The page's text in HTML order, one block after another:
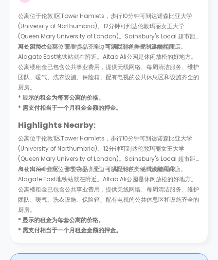
公寓位于伦敦1区Tower Hamlets，步行10分钟可到达诺森比亚大学
(University of Northumbria)、12分钟可到达伦敦玛丽女王大学
(Queen Mary University of London)。Sainsbury's Local 超市距
离公寓两个街区，那里货品齐全，可满足你的一站式购物需求。
Alie Street公寓位于市中心，周边可以找到各类便利设施和商店。
Aldgate East地铁站就在附近。Altab Ali公园是休闲放松的好地方。
公寓楼租金已包含公共事业费用，提供无线网络、每周清洁服务、维护
团队、暖气、洗衣设施、保险箱、配有电视的公共休息区和设施齐全的
厨房。
* 显示的租金为每套公寓的价格。
* 需支付相当于一个月租金金额的押金。
Highlights Nearby:
公寓位于伦敦1区Tower Hamlets，步行10分钟可到达诺森比亚大学
(University of Northumbria)、12分钟可到达伦敦玛丽女王大学
(Queen Mary University of London)。Sainsbury's Local 超市距
离公寓两个街区，那里货品齐全，可满足你的一站式购物需求。
Alie Street公寓位于市中心，周边可以找到各类便利设施和商店。
Aldgate East地铁站就在附近。Altab Ali公园是休闲放松的好地方。
公寓楼租金已包含公共事业费用，提供无线网络、每周清洁服务、维护
团队、暖气、洗衣设施、保险箱、配有电视的公共休息区和设施齐全的
厨房。
* 显示的租金为每套公寓的价格。
* 需支付相当于一个月租金金额的押金。